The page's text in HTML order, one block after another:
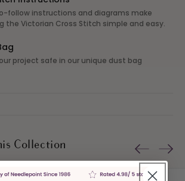
follow instructions and diagrams make
the Victorian Cross Stitch simple and easy.
project safe in our unique dust bag
Collection